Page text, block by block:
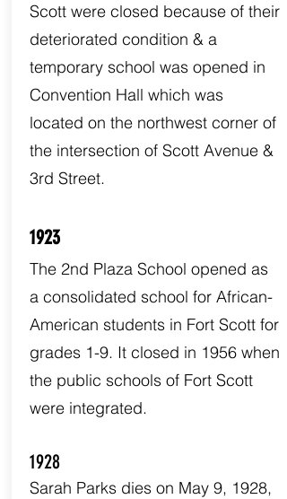
Scott were closed because of their
deteriorated condition & a
temporary school was opened in
Convention Hall which was
located on the northwest corner of
the intersection of Scott Avenue &
3rd Street.
1923
The 2nd Plaza School opened as
a consolidated school for African-
American students in Fort Scott for
grades 1-9. It closed in 1956 when
the public schools of Fort Scott
were integrated.
1928
Sarah Parks dies on May 9, 1928,